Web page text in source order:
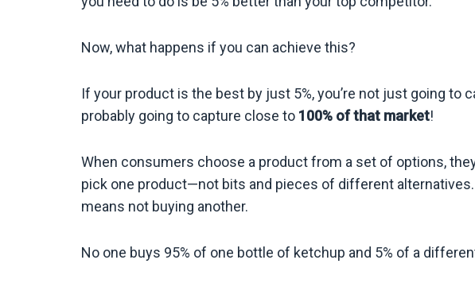
Now, what happens if you can achieve this?
If your product is the best by just 5%, you’re not just going to
probably going to capture close to 100% of that market!
When consumers choose a product from a set of options,
pick one product—not bits and pieces of different
means not buying another.
No one buys 95% of one bottle of ketchup and 5% of a